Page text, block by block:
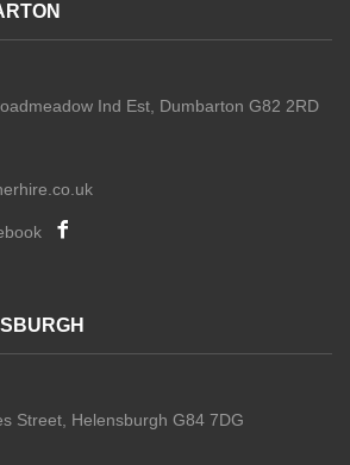
Ind Est, Dumbarton G82 2RD
Street, Helensburgh G84 7DG